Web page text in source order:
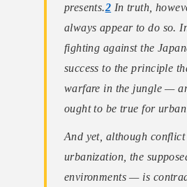
presents.2 In truth,
always appear to do so.
fighting against the
success to the principle
warfare in the jungle —
ought to be true for
And yet, although
urbanization, the
environments — is